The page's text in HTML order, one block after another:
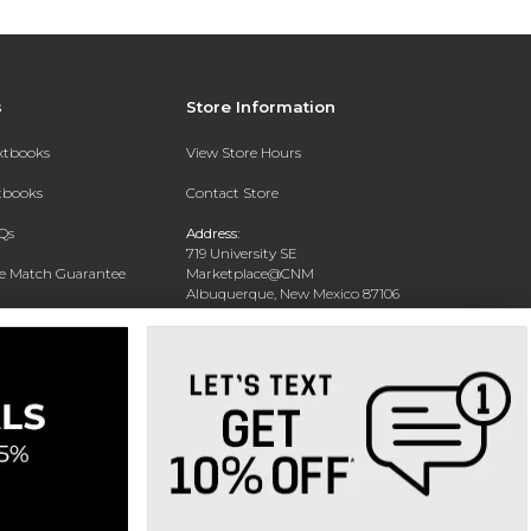
Match Guarantee
Rental
Store Information
View Store Hours
Contact Store
Address:
719 University SE
Marketplace@CNM
Albuquerque, New Mexico 87106